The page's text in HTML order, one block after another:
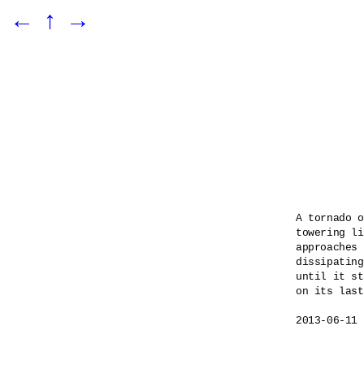
← ↑ →
A tornado
towering
until it
on its last